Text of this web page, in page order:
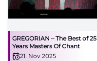
GREGORIAN – The Best of 25
Years Masters Of Chant
21. Nov 2025